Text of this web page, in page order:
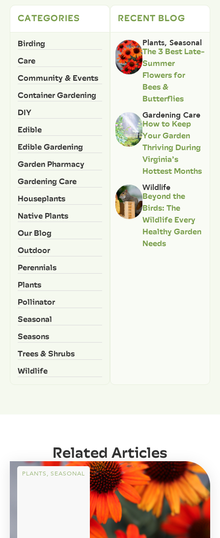
CATEGORIES
Birding
Care
Community & Events
Container Gardening
DIY
Edible
Edible Gardening
Garden Pharmacy
Gardening Care
Houseplants
Native Plants
Our Blog
Outdoor
Perennials
Plants
Pollinator
Seasonal
Seasons
Trees & Shrubs
Wildlife
RECENT BLOG
Plants, Seasonal
The 3 Best Late-
Summer
Flowers for
Bees &
Butterflies
Gardening Care
How to Keep
Your Garden
Thriving During
Virginia’s
Hottest Months
Wildlife
Beyond the
Birds: The
Wildlife Every
Healthy Garden
Needs
Related Articles
PLANTS, SEASONAL